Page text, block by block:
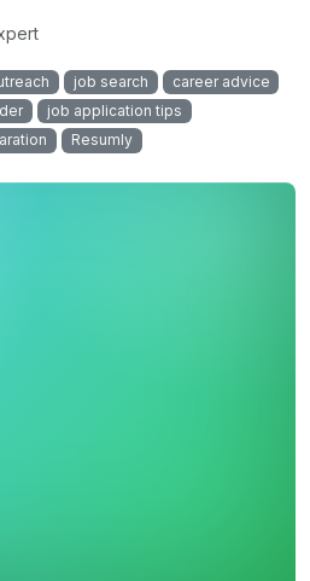
job search
career advice
job application tips
Resumly